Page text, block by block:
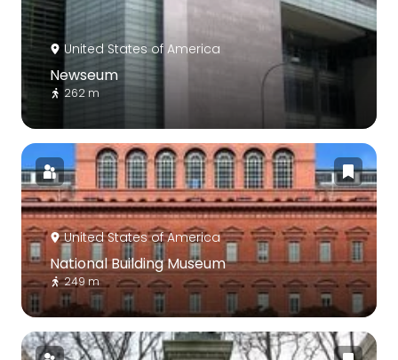
United States of America
Newseum
262 m
United States of America
National Building Museum
249 m